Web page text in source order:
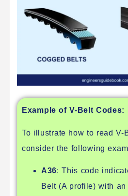
Example of V-Belt Codes:
To illustrate how to read V-
consider the following
A36: This code
Belt (A profile) with an